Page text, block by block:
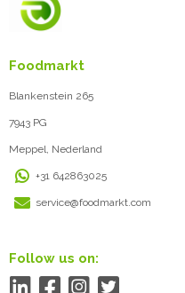
Foodmarkt
Blankenstein 265
7943 PG
Meppel, Nederland
+31 642863025
service@foodmarkt.com
Follow us on: